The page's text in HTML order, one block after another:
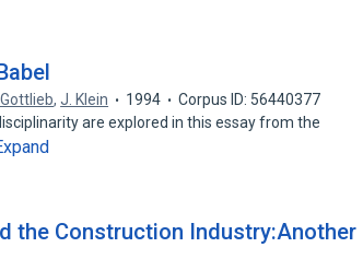
,J. Klein 1994
Corpus ID: 56440377
are explored in this essay from the
the Construction Industry:Another